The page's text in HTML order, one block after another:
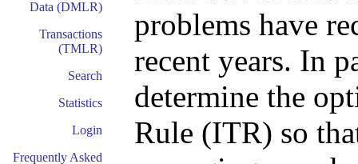
Data (DMLR)
Transactions
(TMLR)
Search
Statistics
Login
Frequently Asked
problems have
recent years. In
determine the
Rule (ITR) so